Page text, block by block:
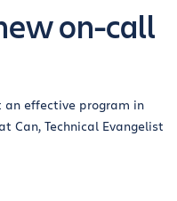
on-call
effective program in
Can, Technical Evangelist